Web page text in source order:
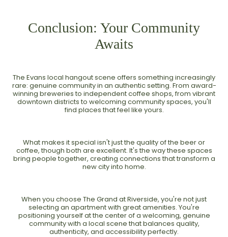
Conclusion: Your Community
Awaits
The Evans local hangout scene offers something increasingly
rare: genuine community in an authentic setting. From award-
winning breweries to independent coffee shops, from vibrant
downtown districts to welcoming community spaces, you'll
find places that feel like yours.
What makes it special isn't just the quality of the beer or
coffee, though both are excellent. It's the way these spaces
bring people together, creating connections that transform a
new city into home.
When you choose The Grand at Riverside, you're not just
selecting an apartment with great amenities. You're
positioning yourself at the center of a welcoming, genuine
community with a local scene that balances quality,
authenticity, and accessibility perfectly.